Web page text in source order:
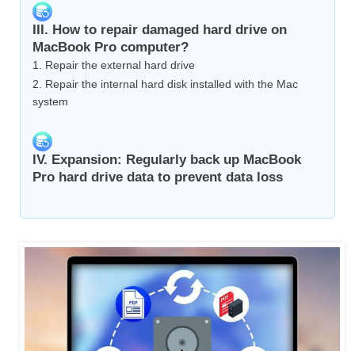
III. How to repair damaged hard drive on
MacBook Pro computer?
1. Repair the external hard drive
2. Repair the internal hard disk installed with the Mac
system
IV. Expansion: Regularly back up MacBook
Pro hard drive data to prevent data loss